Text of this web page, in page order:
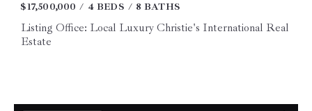
$17,500,000 4 BEDS 8 BATHS
Listing Office: Local Luxury Christie's International Real
Estate